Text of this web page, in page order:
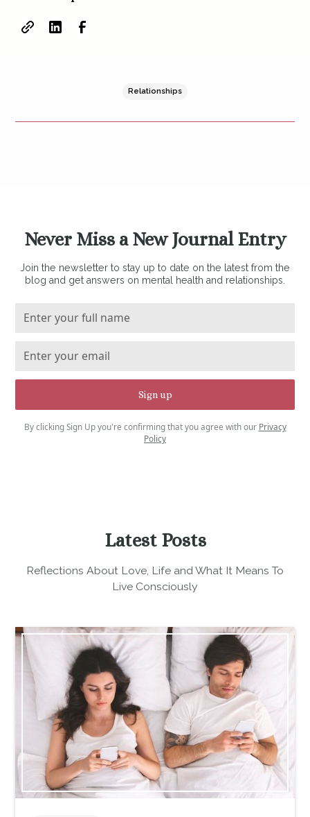
Relationships
Never Miss a New Journal Entry
Join the newsletter to stay up to date on the latest from the
blog and get answers on mental health and relationships.
By clicking Sign Up you're confirming that you agree with our Privacy
Policy
Latest Posts
Reflections About Love, Life and What It Means To
Live Consciously